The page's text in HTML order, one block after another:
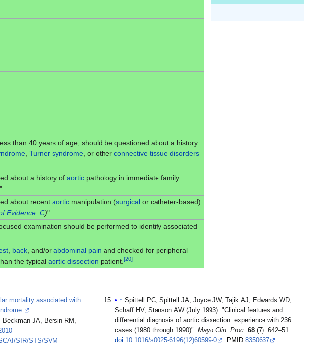
than 40 years of age, should be questioned about a history
Turner syndrome , or other connective tissue disorders
about a history of aorticpathology in immediate family
"
about recent aorticmanipulation (surgicalor catheter-based)
Evidence: C)"
examination should be performed to identify associated
, back, and/or abdominal pain and checked for peripheral
the typical aortic dissection patient. [20]
mortality associated with
Beckman JA, Bersin RM,
SIR/STS/SVM
↑ Spittell PC, Spittell JA, Joyce JW, Tajik AJ, Edwards WD,
Schaff HV, Stanson AW (July 1993). "Clinical features and
differential diagnosis of aortic dissection: experience with 236
cases (1980 through 1990)". Mayo Clin. Proc. 68(7): 642–51.
doi:10.1016/s0025-6196(12)60599-0 . PMID 8350637
.